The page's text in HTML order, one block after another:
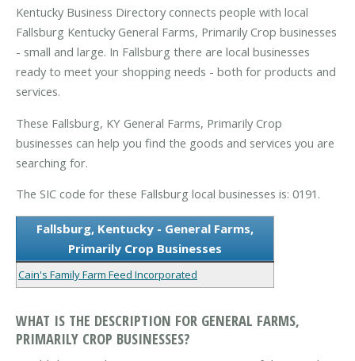
Kentucky Business Directory connects people with local
Fallsburg Kentucky General Farms, Primarily Crop businesses
- small and large. In Fallsburg there are local businesses
ready to meet your shopping needs - both for products and
services.
These Fallsburg, KY General Farms, Primarily Crop
businesses can help you find the goods and services you are
searching for.
The SIC code for these Fallsburg local businesses is: 0191.
Fallsburg, Kentucky - General Farms,
Primarily Crop Businesses
Cain's Family Farm Feed Incorporated
WHAT IS THE DESCRIPTION FOR GENERAL FARMS,
PRIMARILY CROP BUSINESSES?